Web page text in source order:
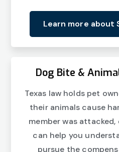
Learn more about
Dog Bite &
Texas law holds pet
their animals cause
member was attacked,
can help you
pursue the